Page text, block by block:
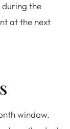
during the
at the next
window.